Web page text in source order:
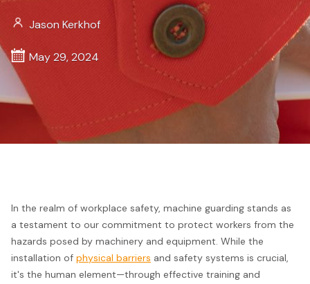
Jason Kerkhof
May 29, 2024
In the realm of workplace safety, machine guarding stands as
a testament to our commitment to protect workers from the
hazards posed by machinery and equipment. While the
installation of physical barriers and safety systems is crucial,
it's the human element—through effective training and